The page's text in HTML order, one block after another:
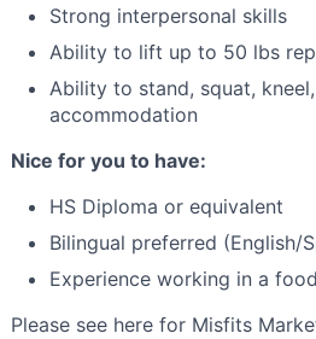
Strong interpersonal skills
Ability to lift up to 50 lbs
Ability to stand, squat,
accommodation
Nice for you to have:
HS Diploma or equivalent
Bilingual preferred (English/
Experience working in a
Please see here for Misfits